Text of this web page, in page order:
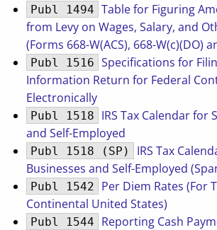
Publ 1494 Table for Figuring
from Levy on Wages, Salary, and
(Forms 668-W(ACS), 668-W(c)(DO)
Publ 1516 Specifications for
Information Return for Federal
Electronically
Publ 1518
IRS Tax Calendar for
and Self-Employed
Publ 1518 (SP)
IRS Tax
Businesses and Self-Employed
Publ 1542
Per Diem Rates (For
Continental United States)
Publ 1544
Reporting Cash